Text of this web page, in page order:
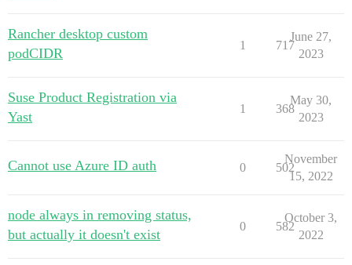
Rancher desktop custom
podCIDR
1 717
June 27,
2023
Suse Product Registration via
Yast
1 368
May 30,
2023
Cannot use Azure ID auth 0 502
November
15, 2022
node always in removing status,
but actually it doesn't exist
0 582
October 3,
2022